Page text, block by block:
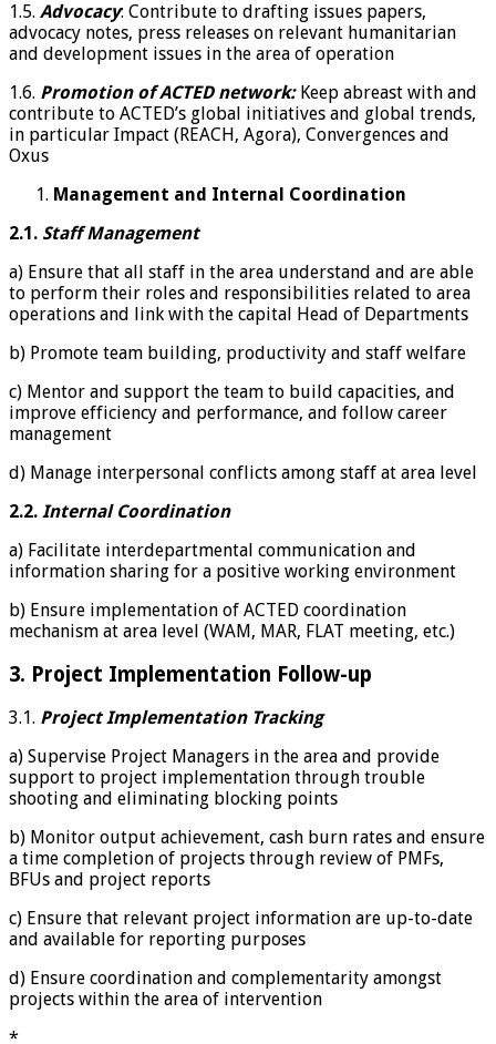
1.5. Advocacy: Contribute to drafting issues papers,
advocacy notes, press releases on relevant humanitarian
and development issues in the area of operation
1.6. Promotion of ACTED network:Keep abreast with and
contribute to ACTED’s global initiatives and global trends,
in particular Impact (REACH, Agora), Convergences and
Oxus
Management and Internal Coordination
2.1. Staff Management
a) Ensure that all staff in the area understand and are able
to perform their roles and responsibilities related to area
operations and link with the capital Head of Departments
b) Promote team building, productivity and staff welfare
c) Mentor and support the team to build capacities, and
improve efficiency and performance, and follow career
management
d) Manage interpersonal conflicts among staff at area level
2.2. Internal Coordination
a) Facilitate interdepartmental communication and
information sharing for a positive working environment
b) Ensure implementation of ACTED coordination
mechanism at area level (WAM, MAR, FLAT meeting, etc.)
3. Project Implementation Follow-up
3.1. Project Implementation Tracking
a) Supervise Project Managers in the area and provide
support to project implementation through trouble
shooting and eliminating blocking points
b) Monitor output achievement, cash burn rates and ensure
a time completion of projects through review of PMFs,
BFUs and project reports
c) Ensure that relevant project information are up-to-date
and available for reporting purposes
d) Ensure coordination and complementarity amongst
projects within the area of intervention
*